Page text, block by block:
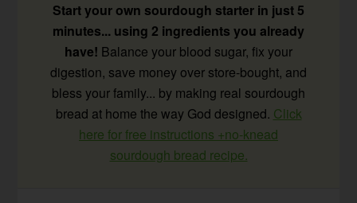
Start your own sourdough starter in just 5
minutes... using 2 ingredients you already
have! Balance your blood sugar, fix your
digestion, save money over store-bought, and
bless your family... by making real sourdough
bread at home the way God designed. Click
here for free instructions +no-knead
sourdough bread recipe.